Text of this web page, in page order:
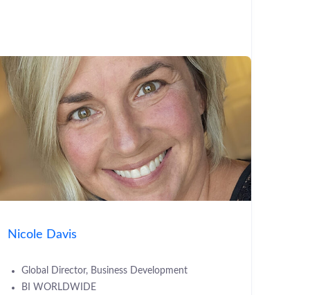
Nicole Davis
Global Director, Business Development
BI WORLDWIDE